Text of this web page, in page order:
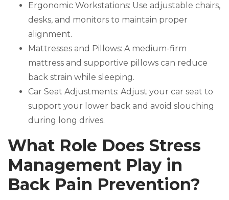
Ergonomic Workstations: Use adjustable chairs,
desks, and monitors to maintain proper
alignment.
Mattresses and Pillows: A medium-firm
mattress and supportive pillows can reduce
back strain while sleeping.
Car Seat Adjustments: Adjust your car seat to
support your lower back and avoid slouching
during long drives.
What Role Does Stress
Management Play in
Back Pain Prevention?